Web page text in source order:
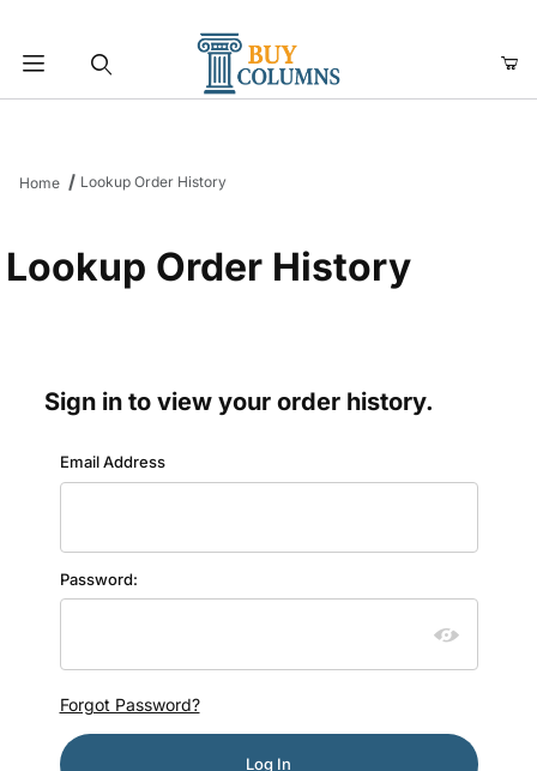
Home Lookup Order History
Lookup Order History
Sign in to view your order history.
Lookup Order History Account Log In
Email Address
Password:
Forgot Password?